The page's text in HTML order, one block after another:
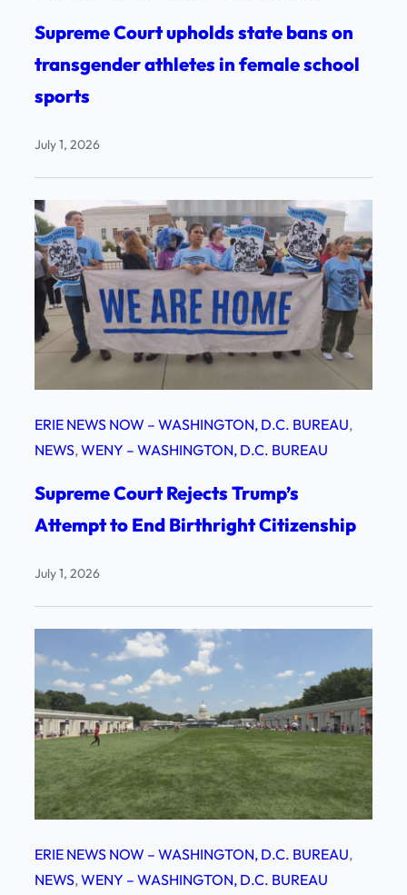
Supreme Court upholds state bans on
transgender athletes in female school
sports
July 1, 2026
ERIE NEWS NOW – WASHINGTON, D.C. BUREAU
NEWS, WENY – WASHINGTON, D.C. BUREAU
Supreme Court Rejects Trump’s
Attempt to End Birthright Citizenship
July 1, 2026
ERIE NEWS NOW – WASHINGTON, D.C. BUREAU
NEWS, WENY – WASHINGTON, D.C. BUREAU